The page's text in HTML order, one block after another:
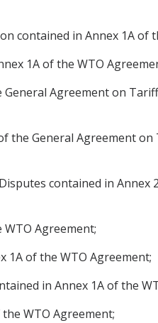
contained in Annex 1A of
1A of the WTO
Agreement on
the General Agreement on
contained in Annex
Agreement;
1A of the WTO Agreement;
in Annex 1A of the
WTO Agreement;